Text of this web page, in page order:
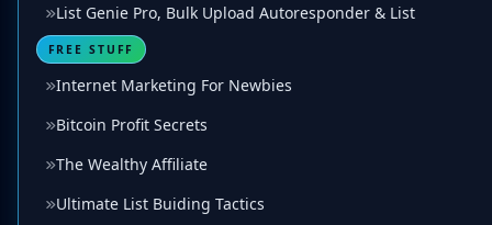
List Genie Pro, Bulk Upload Autoresponder & List
FREE STUFF
Internet Marketing For Newbies
Bitcoin Profit Secrets
The Wealthy Affiliate
Ultimate List Buiding Tactics